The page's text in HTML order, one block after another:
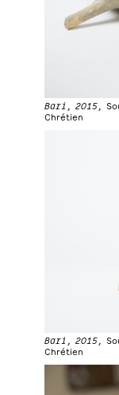
Bari, 2015,
Chrétien
Bari, 2015,
Chrétien